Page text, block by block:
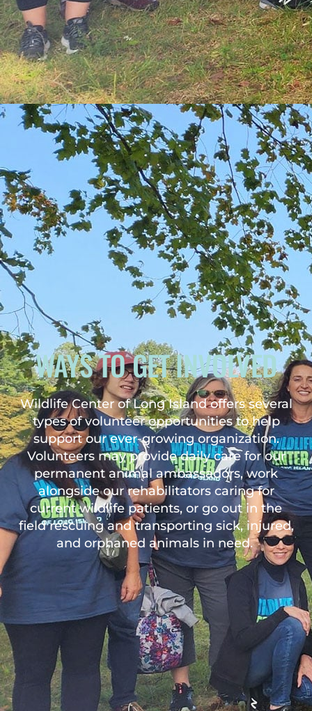
WAYS TO GET INVOLVED
Wildlife Center of Long Island offers several
types of volunteer opportunities to help
support our ever-growing organization.
Volunteers may provide daily care for our
permanent animal ambassadors, work
alongside our rehabilitators caring for
current wildlife patients, or go out in the
field rescuing and transporting sick, injured,
and orphaned animals in need.